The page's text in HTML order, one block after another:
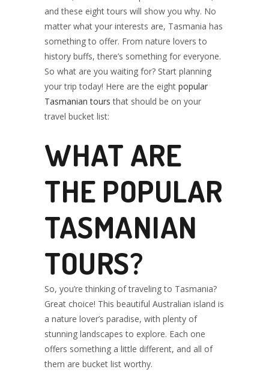
YOUR TRAVEL
BUCKET LIST
and these eight tours will show you why. No
matter what your interests are, Tasmania has
something to offer. From nature lovers to
history buffs, there’s something for everyone.
So what are you waiting for? Start planning
your trip today! Here are the eight popular
Tasmanian tours that should be on your
travel bucket list:
WHAT ARE
THE POPULAR
TASMANIAN
TOURS?
So, you’re thinking of traveling to Tasmania?
Great choice! This beautiful Australian island is
a nature lover’s paradise, with plenty of
stunning landscapes to explore. Each one
offers something a little different, and all of
them are bucket list worthy.